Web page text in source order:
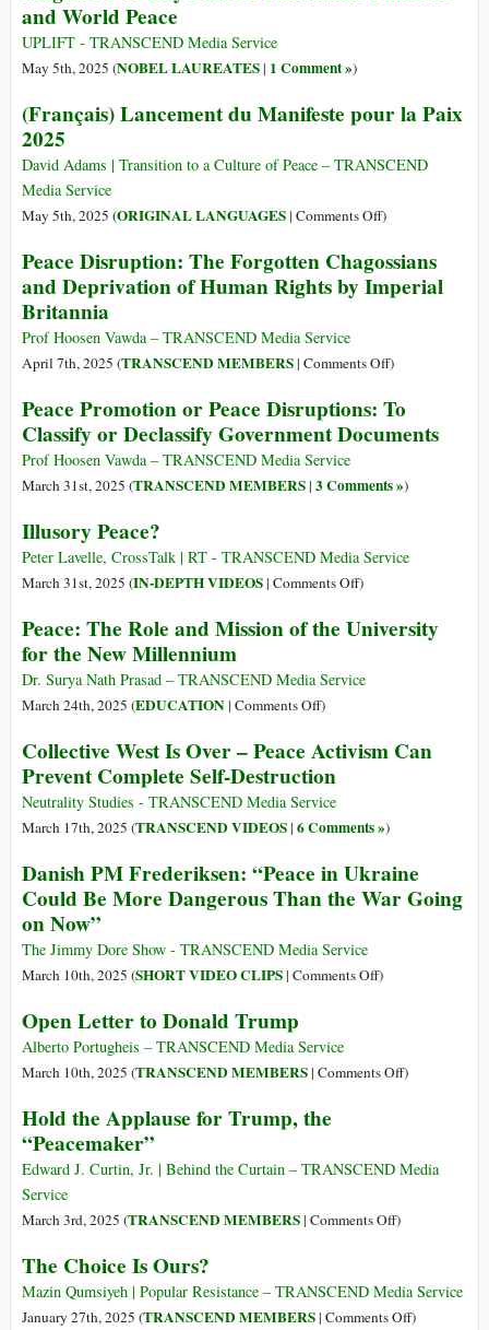
and World Peace
UPLIFT - TRANSCEND Media Service
May 5th, 2025 (NOBEL LAUREATES| 1 Comment »)
(Français) Lancement du Manifeste pour la Paix
2025
David Adams | Transition to a Culture of Peace – TRANSCEND
Media Service
May 5th, 2025 (ORIGINAL LANGUAGES| Comments Offon
Lancement
du
la
2025
)
Peace Disruption: The Forgotten Chagossians
and Deprivation of Human Rights by Imperial
Britannia
Prof Hoosen Vawda – TRANSCEND Media Service
April 7th, 2025 (TRANSCEND MEMBERS| Comments Offon
Disruption:
The
Chagossians
of
by
)
Peace Promotion or Peace Disruptions: To
Classify or Declassify Government Documents
Prof Hoosen Vawda – TRANSCEND Media Service
March 31st, 2025 (TRANSCEND MEMBERS| 3 Comments »)
Illusory Peace?
Peter Lavelle, CrossTalk | RT - TRANSCEND Media Service
March 31st, 2025 (IN-DEPTH VIDEOS| Comments Offon
Peace?
)
Peace: The Role and Mission of the University
for the New Millennium
Dr. Surya Nath Prasad – TRANSCEND Media Service
March 24th, 2025 (EDUCATION| Comments Offon
The
Role
and
Mission
the
University
the
New
)
Collective West Is Over – Peace Activism Can
Prevent Complete Self-Destruction
Neutrality Studies - TRANSCEND Media Service
March 17th, 2025 (TRANSCEND VIDEOS| 6 Comments »)
Danish PM Frederiksen: “Peace in Ukraine
Could Be More Dangerous Than the War Going
on Now”
The Jimmy Dore Show - TRANSCEND Media Service
March 10th, 2025 (SHORT VIDEO CLIPS| Comments Offon
“Peace
Be
Dangerous
War
Going
)
Open Letter to Donald Trump
Alberto Portugheis – TRANSCEND Media Service
March 10th, 2025 (TRANSCEND MEMBERS| Comments Offon
Donald
)
Hold the Applause for Trump, the
“Peacemaker”
Edward J. Curtin, Jr. | Behind the Curtain – TRANSCEND Media
Service
March 3rd, 2025 (TRANSCEND MEMBERS| Comments Offon
Applause
for
)
The Choice Is Ours?
Mazin Qumsiyeh | Popular Resistance – TRANSCEND Media Service
January 27th, 2025 (TRANSCEND MEMBERS| Comments Offon)